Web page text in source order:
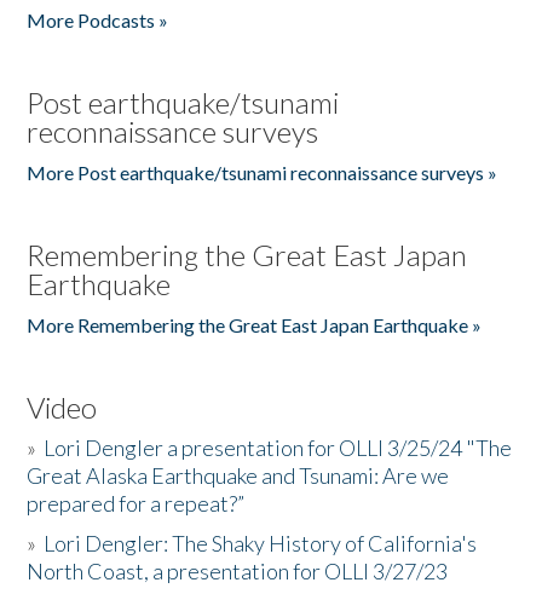
More Podcasts »
Post earthquake/tsunami
reconnaissance surveys
More Post earthquake/tsunami reconnaissance surveys »
Remembering the Great East Japan
Earthquake
More Remembering the Great East Japan Earthquake »
Video
» Lori Dengler a presentation for OLLI 3/25/24 "The
Great Alaska Earthquake and Tsunami: Are we
prepared for a repeat?”
» Lori Dengler: The Shaky History of California's
North Coast, a presentation for OLLI 3/27/23